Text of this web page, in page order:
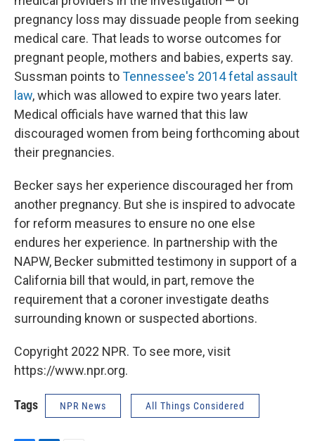
pregnancy loss may dissuade people from seeking
medical care. That leads to worse outcomes for
pregnant people, mothers and babies, experts say.
Sussman points toTennessee's 2014 fetal assault
law, which was allowed to expire two years later.
Medical officials have warned that this law
discouraged women from being forthcoming about
their pregnancies.
Becker says her experience discouraged her from
another pregnancy. But she is inspired to advocate
for reform measures to ensure no one else
endures her experience. In partnership with the
NAPW, Becker submitted testimony in support of a
California bill that would, in part, remove the
requirement that a coroner investigate deaths
surrounding known or suspected abortions.
Copyright 2022 NPR. To see more, visit
https://www.npr.org.
Tags NPR News All Things Considered